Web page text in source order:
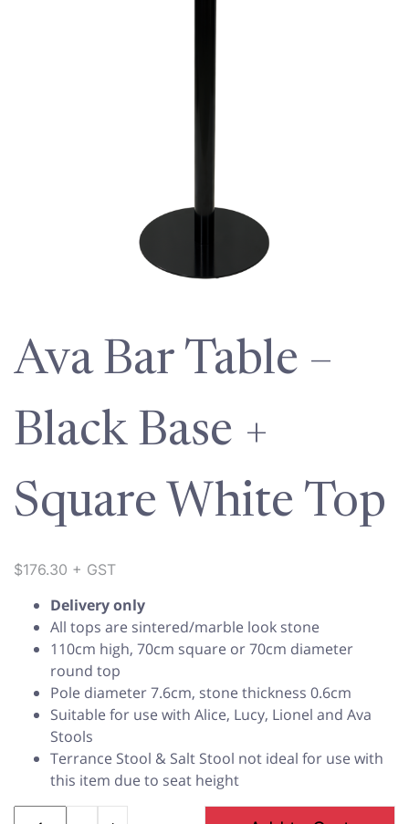
Ava Bar Table –
Black Base +
Square White Top
$176.30 + GST
Delivery only
All tops are sintered/marble look stone
110cm high, 70cm square or 70cm diameter
round top
Pole diameter 7.6cm, stone thickness 0.6cm
Suitable for use with Alice, Lucy, Lionel and Ava
Stools
Terrance Stool & Salt Stool not ideal for use with
this item due to seat height